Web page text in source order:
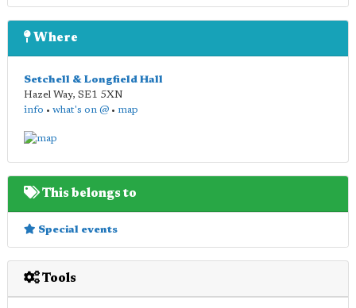
Where
Setchell & Longfield Hall
Hazel Way, SE1 5XN
info • what's on @ • map
This belongs to
Special events
Tools